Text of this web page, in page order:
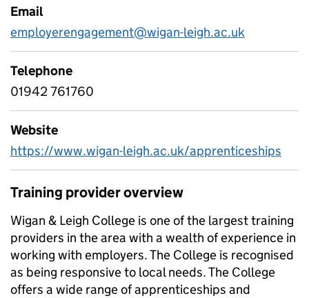
Email
employerengagement@wigan-leigh.ac.uk
Telephone
01942 761760
Website
https://www.wigan-leigh.ac.uk/apprenticeships
Training provider overview
Wigan & Leigh College is one of the largest training
providers in the area with a wealth of experience in
working with employers. The College is recognised
as being responsive to local needs. The College
offers a wide range of apprenticeships and